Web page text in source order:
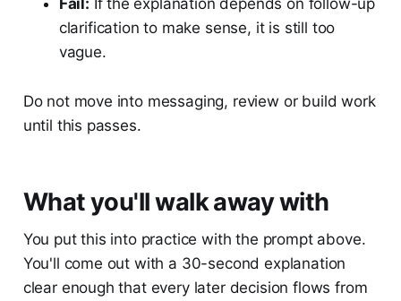
Fail: If the explanation depends on follow-up
clarification to make sense, it is still too
vague.
Do not move into messaging, review or build work
until this passes.
What you'll walk away with
You put this into practice with the prompt above.
You'll come out with a 30-second explanation
clear enough that every later decision flows from